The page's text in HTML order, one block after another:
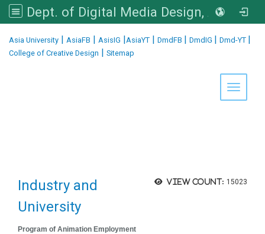
Dept. of Digital Media Design, Asia University
Asia University | AsiaFB | AsisIG |AsiaYT | DmdFB | DmdIG | Dmd-YT |
College of Creative Design | Sitemap
Toggle
View count: 15023
Industry and
University
Program of Animation Employment